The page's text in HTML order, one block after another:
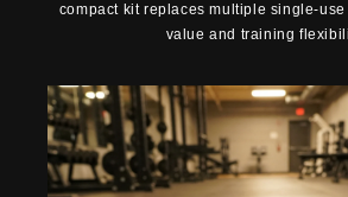
compact kit replaces multiple single-
value and training